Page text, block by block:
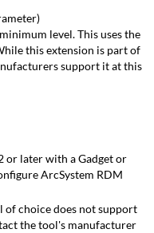
level. This uses the
this extension is part of
support it at this
or later with a Gadget or
ArcSystem RDM
choice does not support
the tool's manufacturer